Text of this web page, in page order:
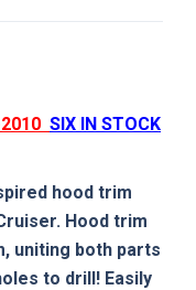
SIX IN STOCK
hood trim
Hood trim
uniting both parts
to drill! Easily